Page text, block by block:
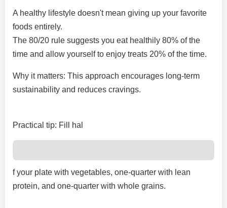
A healthy lifestyle doesn't mean giving up your favorite
foods entirely.
The 80/20 rule suggests you eat healthily 80% of the
time and allow yourself to enjoy treats 20% of the time.
Why it matters: This approach encourages long-term
sustainability and reduces cravings.
Practical tip: Fill hal
f your plate with vegetables, one-quarter with lean
protein, and one-quarter with whole grains.